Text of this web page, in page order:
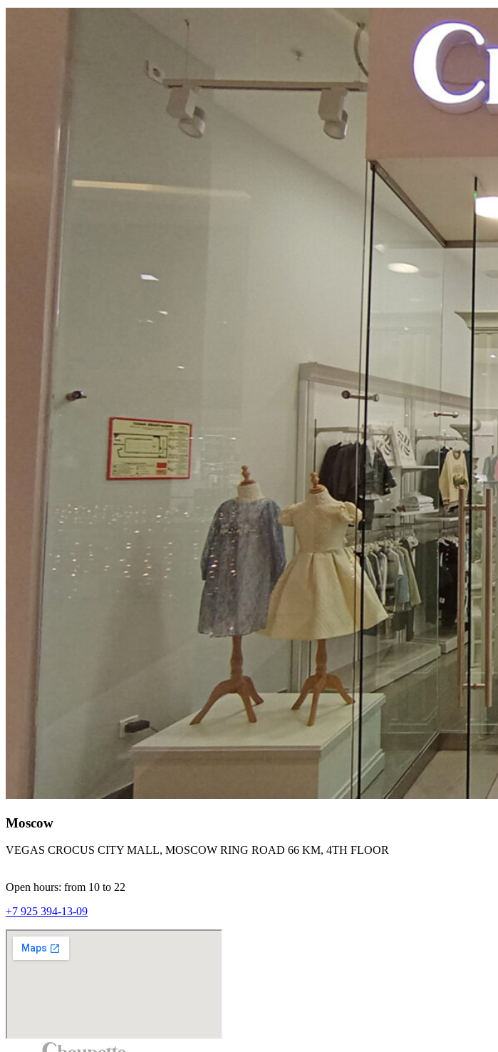
Moscow
VEGAS CROCUS CITY MALL, MOSCOW RING ROAD 66 KM, 4TH FLOOR
Open hours: from 10 to 22
+7 925 394-13-09